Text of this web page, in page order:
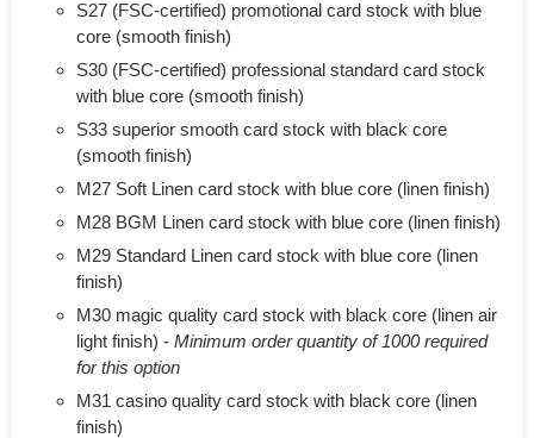
S27 (FSC-certified) promotional card stock with blue
core (smooth finish)
S30 (FSC-certified) professional standard card stock
with blue core (smooth finish)
S33 superior smooth card stock with black core
(smooth finish)
M27 Soft Linen card stock with blue core (linen finish)
M28 BGM Linen card stock with blue core (linen finish)
M29 Standard Linen card stock with blue core (linen
finish)
M30 magic quality card stock with black core (linen air
light finish) - Minimum order quantity of 1000 required
for this option
M31 casino quality card stock with black core (linen
finish)